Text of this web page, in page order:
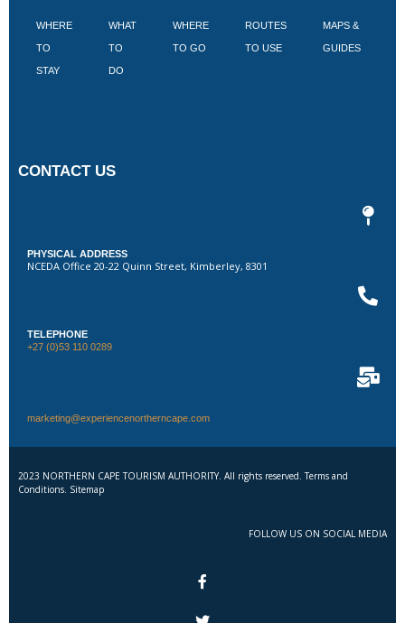
WHERE
TO
STAY
WHAT
TO
DO
WHERE
TO GO
ROUTES
TO USE
MAPS &
GUIDES
CONTACT US
PHYSICAL ADDRESS
NCEDA Office 20-22 Quinn Street, Kimberley, 8301
TELEPHONE
+27 (0)53 110 0289
marketing@experiencenortherncape.com
2023 NORTHERN CAPE TOURISM AUTHORITY. All rights reserved. Terms and
Conditions. Sitemap
FOLLOW US ON SOCIAL MEDIA